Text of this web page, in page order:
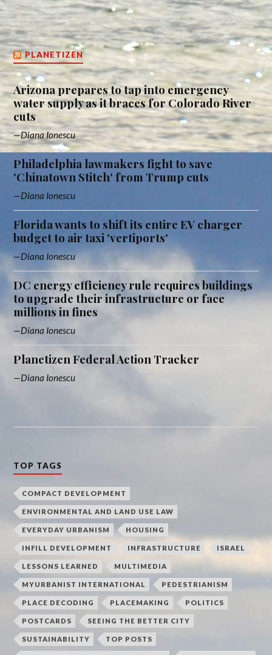
PLANETIZEN
Arizona prepares to tap into emergency
water supply as it braces for Colorado River
cuts
Diana Ionescu
Philadelphia lawmakers fight to save
'Chinatown Stitch' from Trump cuts
Diana Ionescu
Florida wants to shift its entire EV charger
budget to air taxi 'vertiports'
Diana Ionescu
DC energy efficiency rule requires buildings
to upgrade their infrastructure or face
millions in fines
Diana Ionescu
Planetizen Federal Action Tracker
Diana Ionescu
TOP TAGS
COMPACT DEVELOPMENT
ENVIRONMENTAL AND LAND USE LAW
EVERYDAY URBANISM HOUSING
INFILL DEVELOPMENT INFRASTRUCTURE ISRAEL
LESSONS LEARNED MULTIMEDIA
MYURBANIST INTERNATIONAL PEDESTRIANISM
PLACE DECODING PLACEMAKING POLITICS
POSTCARDS SEEING THE BETTER CITY
SUSTAINABILITY TOP POSTS